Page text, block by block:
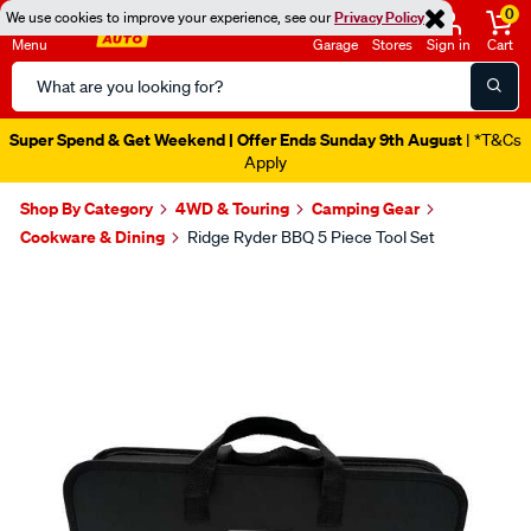
We use cookies to improve your experience, see ourPrivacy Policy
Menu
Search
Catalog
Garage Stores Sign in
0
Cart
Super Spend & Get Weekend | Offer Ends Sunday 9th August | *T&Cs
Apply
Shop By Category 4WD & Touring
Camping Gear
Cookware & Dining
Ridge Ryder BBQ 5 Piece Tool Set